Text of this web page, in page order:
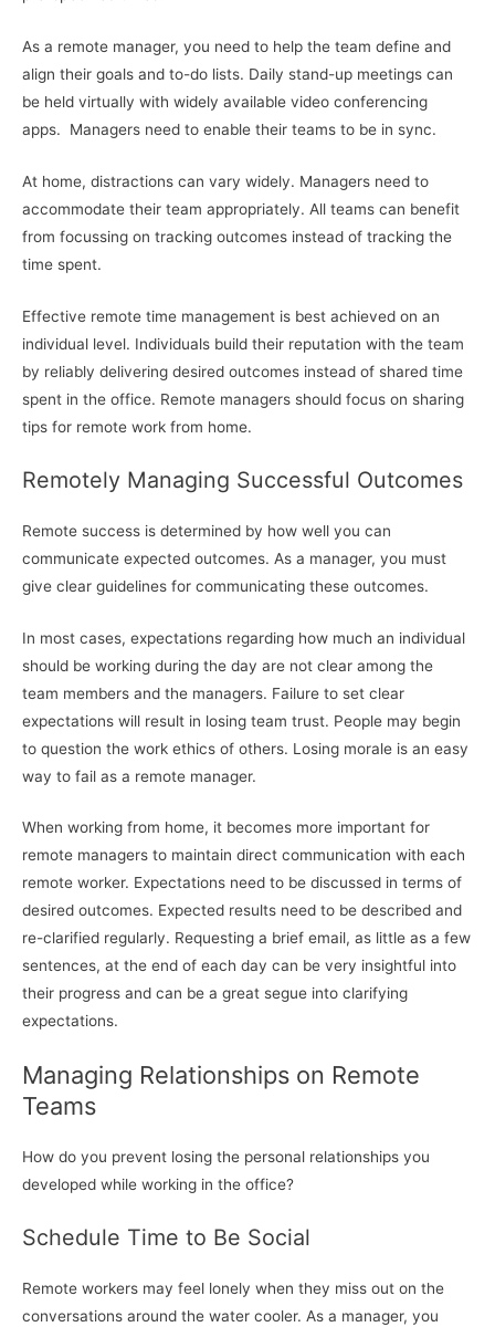
As a remote manager, you need to help the team define and
align their goals and to-do lists. Daily stand-up meetings can
be held virtually with widely available video conferencing
apps. Managers need to enable their teams to be in sync.
At home, distractions can vary widely. Managers need to
accommodate their team appropriately. All teams can benefit
from focussing on tracking outcomes instead of tracking the
time spent.
Effective remote time management is best achieved on an
individual level. Individuals build their reputation with the team
by reliably delivering desired outcomes instead of shared time
spent in the office. Remote managers should focus on sharing
tips for remote work from home.
Remotely Managing Successful Outcomes
Remote success is determined by how well you can
communicate expected outcomes. As a manager, you must
give clear guidelines for communicating these outcomes.
In most cases, expectations regarding how much an individual
should be working during the day are not clear among the
team members and the managers. Failure to set clear
expectations will result in losing team trust. People may begin
to question the work ethics of others. Losing morale is an easy
way to fail as a remote manager.
When working from home, it becomes more important for
remote managers to maintain direct communication with each
remote worker. Expectations need to be discussed in terms of
desired outcomes. Expected results need to be described and
re-clarified regularly. Requesting a brief email, as little as a few
sentences, at the end of each day can be very insightful into
their progress and can be a great segue into clarifying
expectations.
Managing Relationships on Remote
Teams
How do you prevent losing the personal relationships you
developed while working in the office?
Schedule Time to Be Social
Remote workers may feel lonely when they miss out on the
conversations around the water cooler. As a manager, you